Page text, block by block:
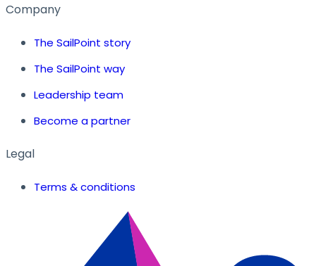
Company
The SailPoint story
The SailPoint way
Leadership team
Become a partner
Legal
Terms & conditions